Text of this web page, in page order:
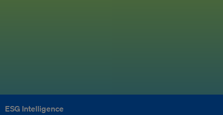
ESG Intelligence